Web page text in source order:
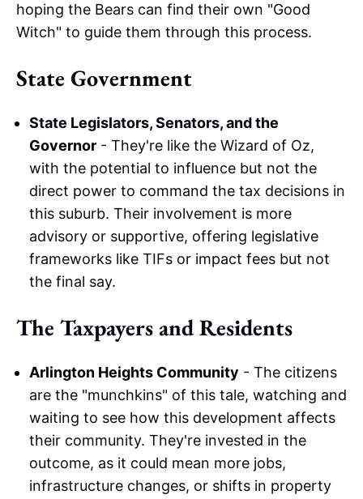
hoping the Bears can find their own "Good
Witch" to guide them through this process.
State Government
State Legislators, Senators, and the
Governor - They're like the Wizard of Oz,
with the potential to influence but not the
direct power to command the tax decisions in
this suburb. Their involvement is more
advisory or supportive, offering legislative
frameworks like TIFs or impact fees but not
the final say.
The Taxpayers and Residents
Arlington Heights Community - The citizens
are the "munchkins" of this tale, watching and
waiting to see how this development affects
their community. They're invested in the
outcome, as it could mean more jobs,
infrastructure changes, or shifts in property